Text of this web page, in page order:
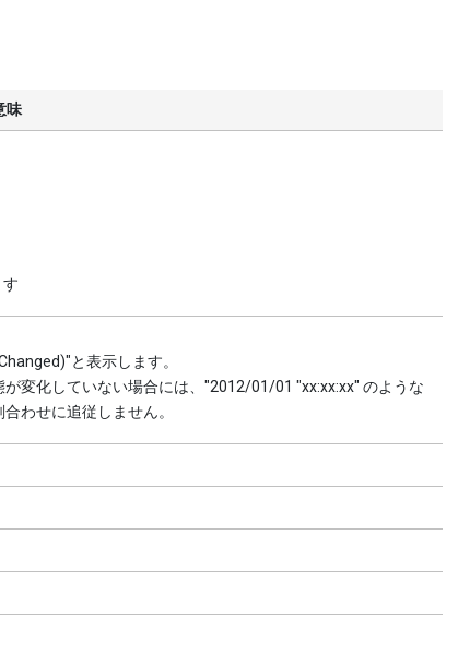
味
と表示します。
変化していない場合には、"2012/01/01 "xx:xx:xx" のような
わせに追従しません。